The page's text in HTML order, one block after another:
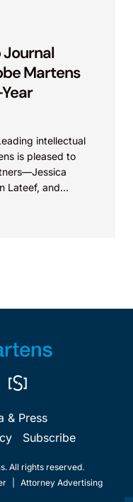
Journal
Martens
intellectual
is pleased to
Lateef, and
& Press
Subscribe
All rights reserved.
Attorney Advertising